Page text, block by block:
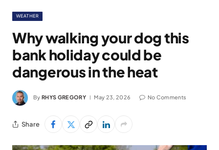
WEATHER
Why walking your dog this
bank holiday could be
dangerous in the heat
By RHYS GREGORY May 23, 2026 No Comments
Share